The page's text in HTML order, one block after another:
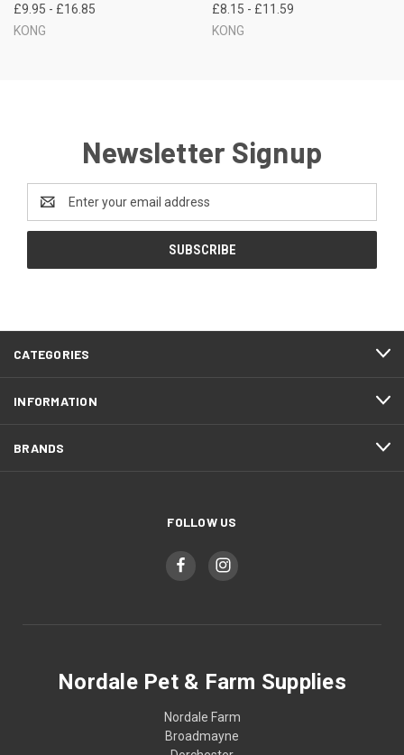
£9.95 - £16.85
KONG
£8.15 - £11.59
KONG
Newsletter Signup
Address
CATEGORIES
INFORMATION
BRANDS
FOLLOW US
Nordale Pet & Farm Supplies
Nordale Farm
Broadmayne